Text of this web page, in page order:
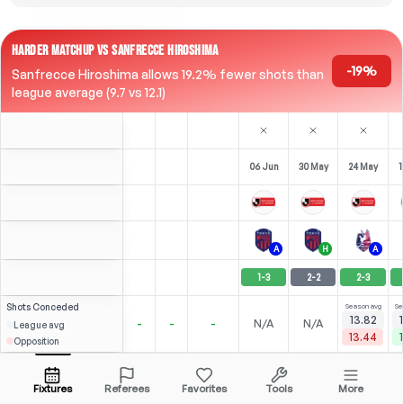
HARDER MATCHUP VS SANFRECCE HIROSHIMA
Sanfrecce Hiroshima allows 19.2% fewer shots than
league average (9.7 vs 12.1)
-19%
06 Jun 30 May 24 May
A H A
1-3 2-2 2-3
Shots Conceded
League avg
Opposition
- - - N/A N/A
Season avg
13.82
13.44
M. Shibayama Open menu
2.72 N/A
90'
45
RW-
Fixtures Referees Favorites Tools More